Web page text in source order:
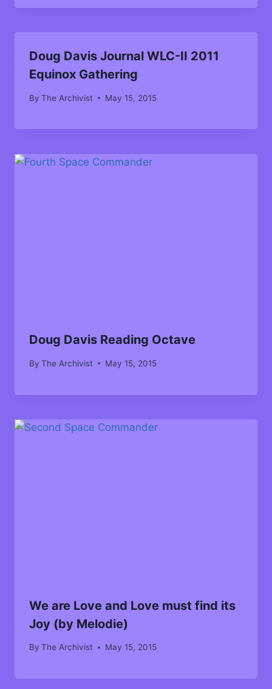
Doug Davis Journal WLC-II 2011
Equinox Gathering
By The Archivist May 15, 2015
Doug Davis Reading Octave
By The Archivist May 15, 2015
We are Love and Love must find its
Joy (by Melodie)
By The Archivist May 15, 2015